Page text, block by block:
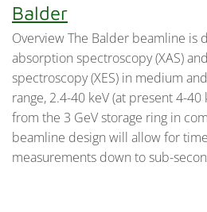
Balder
Overview The Balder beamline is
absorption spectroscopy (XAS)
spectroscopy (XES) in medium
range, 2.4-40 keV (at present 4-
from the 3 GeV storage ring in
beamline design will allow for
measurements down to sub-